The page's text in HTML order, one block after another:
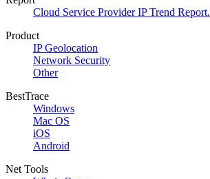
Cloud Service Provider IP Trend Report.
Product
IP Geolocation
Network Security
Other
BestTrace
Windows
Mac OS
iOS
Android
Net Tools